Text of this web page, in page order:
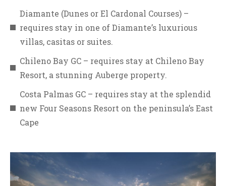
Diamante (Dunes or El Cardonal Courses) –
requires stay in one of Diamante’s luxurious
villas, casitas or suites.
Chileno Bay GC – requires stay at Chileno Bay
Resort, a stunning Auberge property.
Costa Palmas GC – requires stay at the splendid
new Four Seasons Resort on the peninsula’s East
Cape